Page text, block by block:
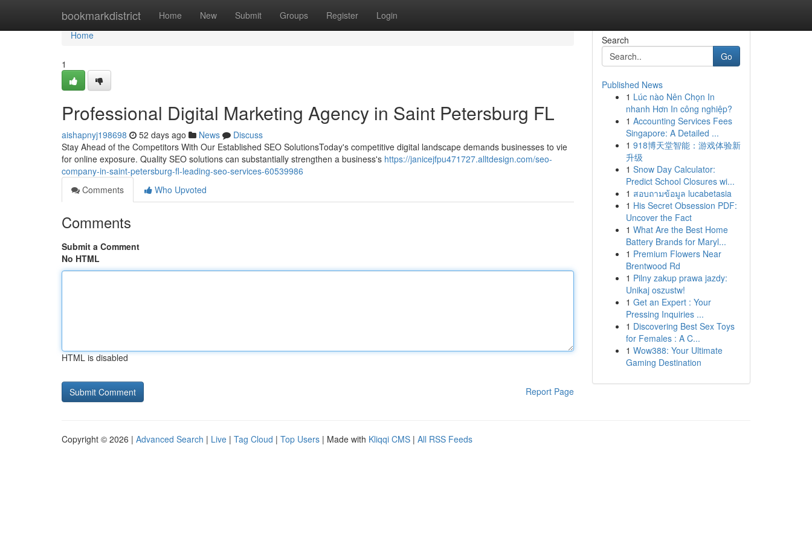
bookmarkdistrict Home New Submit Groups Register Login
Home
Home
1
Professional Digital Marketing Agency in Saint Petersburg FL
aishapnyj198698 52 days ago News
Discuss
Stay Ahead of the Competitors With Our Established SEO SolutionsToday's competitive digital landscape demands businesses to vie
for online exposure. Quality SEO solutions can substantially strengthen a business's https://janicejfpu471727.alltdesign.com/seo-
company-in-saint-petersburg-fl-leading-seo-services-60539986
Comments
Who Upvoted
Comments
Submit a Comment
No HTML
HTML is disabled
Report Page
Search
Go
Published News
1 Lúc nào Nên Chọn In
nhanh Hơn In công nghiệp?
1 Accounting Services Fees
Singapore: A Detailed ...
1 918博天堂智能：游戏体验新
升级
1 Snow Day Calculator:
Predict School Closures wi...
1 สอบถามข้อมูล lucabetasia
1 His Secret Obsession PDF:
Uncover the Fact
1 What Are the Best Home
Battery Brands for Maryl...
1 Premium Flowers Near
Brentwood Rd
1 Pilny zakup prawa jazdy:
Unikaj oszustw!
1 Get an Expert : Your
Pressing Inquiries ...
1 Discovering Best Sex Toys
for Females : A C...
1 Wow388: Your Ultimate
Gaming Destination
Copyright © 2026 | Advanced Search | Live | Tag Cloud | Top Users | Made with Kliqqi CMS | All RSS Feeds